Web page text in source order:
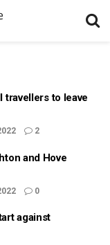
travellers to leave
2
and Hove
0
against